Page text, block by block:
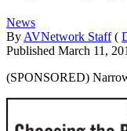
News
By AVNetwork Staff (
Published March 11,
(SPONSORED)